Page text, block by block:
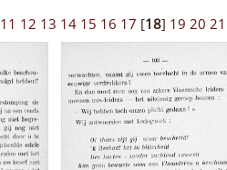
11 12 13 14 15 16 17 [18] 19 20 21